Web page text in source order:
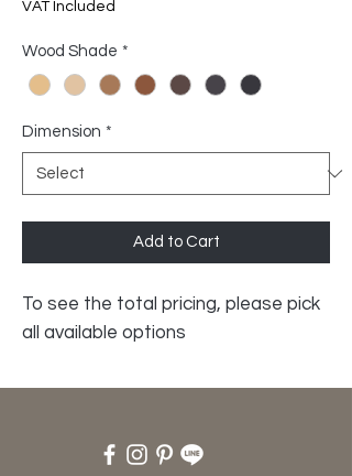
VAT Included
Wood Shade *
Dimension *
Add to Cart
To see the total pricing, please pick
all available options